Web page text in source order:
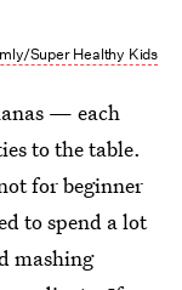
Super Healthy Kids
— each
to the table.
for beginner
to spend a lot
mashing